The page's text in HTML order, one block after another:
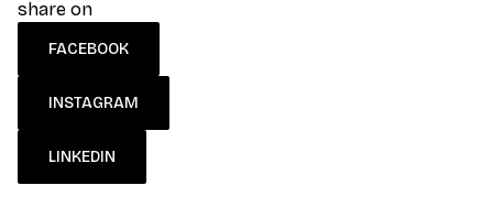
share on
FACEBOOK
INSTAGRAM
LINKEDIN